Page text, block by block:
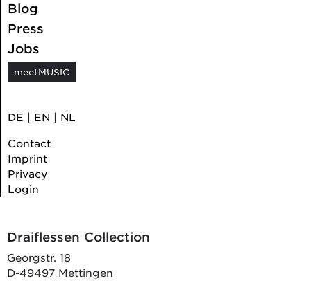
Blog
Press
Jobs
meetMUSIC
DE | EN | NL
Contact
Imprint
Privacy
Login
Draiflessen Collection
Georgstr. 18
D-49497 Mettingen